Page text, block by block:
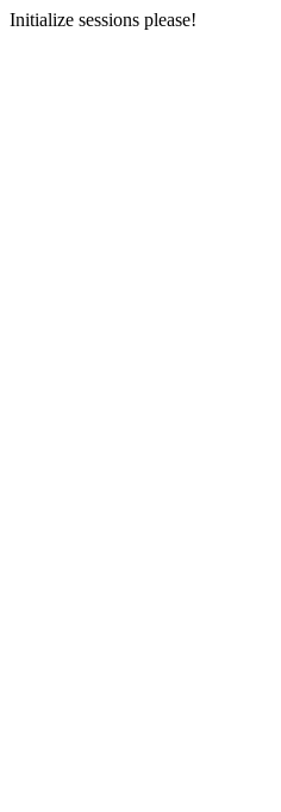
Initialize sessions please!